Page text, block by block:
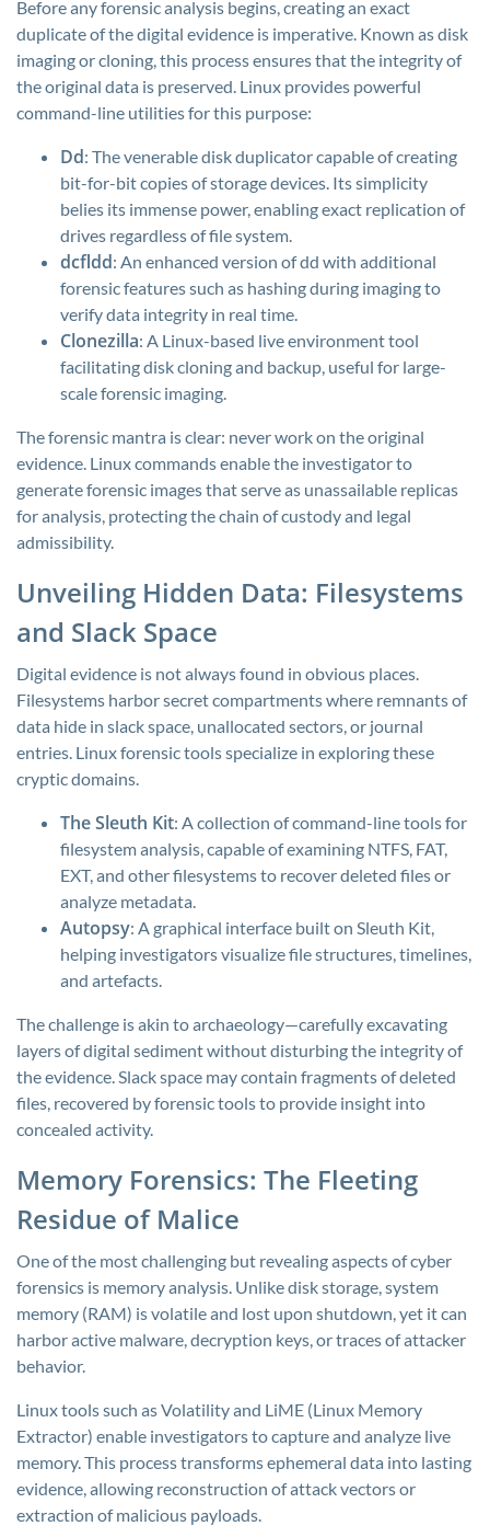
Before any forensic analysis begins, creating an exact
duplicate of the digital evidence is imperative. Known as disk
imaging or cloning, this process ensures that the integrity of
the original data is preserved. Linux provides powerful
command-line utilities for this purpose:
Dd: The venerable disk duplicator capable of creating
bit-for-bit copies of storage devices. Its simplicity
belies its immense power, enabling exact replication of
drives regardless of file system.
dcfldd: An enhanced version ofdd with additional
forensic features such as hashing during imaging to
verify data integrity in real time.
Clonezilla: A Linux-based live environment tool
facilitating disk cloning and backup, useful for large-
scale forensic imaging.
The forensic mantra is clear: never work on the original
evidence. Linux commands enable the investigator to
generate forensic images that serve as unassailable replicas
for analysis, protecting the chain of custody and legal
admissibility.
Unveiling Hidden Data: Filesystems
and Slack Space
Digital evidence is not always found in obvious places.
Filesystems harbor secret compartments where remnants of
data hide in slack space, unallocated sectors, or journal
entries. Linux forensic tools specialize in exploring these
cryptic domains.
The Sleuth Kit: A collection of command-line tools for
filesystem analysis, capable of examining NTFS, FAT,
EXT, and other filesystems to recover deleted files or
analyze metadata.
Autopsy: A graphical interface built on Sleuth Kit,
helping investigators visualize file structures, timelines,
and artefacts.
The challenge is akin to archaeology—carefully excavating
layers of digital sediment without disturbing the integrity of
the evidence. Slack space may contain fragments of deleted
files, recovered by forensic tools to provide insight into
concealed activity.
Memory Forensics: The Fleeting
Residue of Malice
One of the most challenging but revealing aspects of cyber
forensics is memory analysis. Unlike disk storage, system
memory (RAM) is volatile and lost upon shutdown, yet it can
harbor active malware, decryption keys, or traces of attacker
behavior.
Linux tools such as Volatility and LiME (Linux Memory
Extractor) enable investigators to capture and analyze live
memory. This process transforms ephemeral data into lasting
evidence, allowing reconstruction of attack vectors or
extraction of malicious payloads.